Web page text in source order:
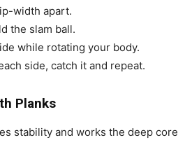
width apart.
the slam ball.
while rotating your body.
side, catch it and repeat.
Planks
stability and works the deep core